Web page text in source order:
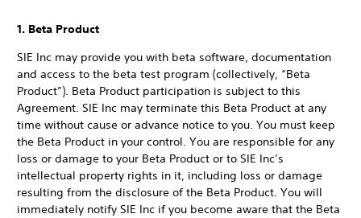
1. Beta Product
SIE Inc may provide you with beta software, documentation
and access to the beta test program (collectively, “Beta
Product”). Beta Product participation is subject to this
Agreement. SIE Inc may terminate this Beta Product at any
time without cause or advance notice to you. You must keep
the Beta Product in your control. You are responsible for any
loss or damage to your Beta Product or to SIE Inc’s
intellectual property rights in it, including loss or damage
resulting from the disclosure of the Beta Product. You will
immediately notify SIE Inc if you become aware that the Beta